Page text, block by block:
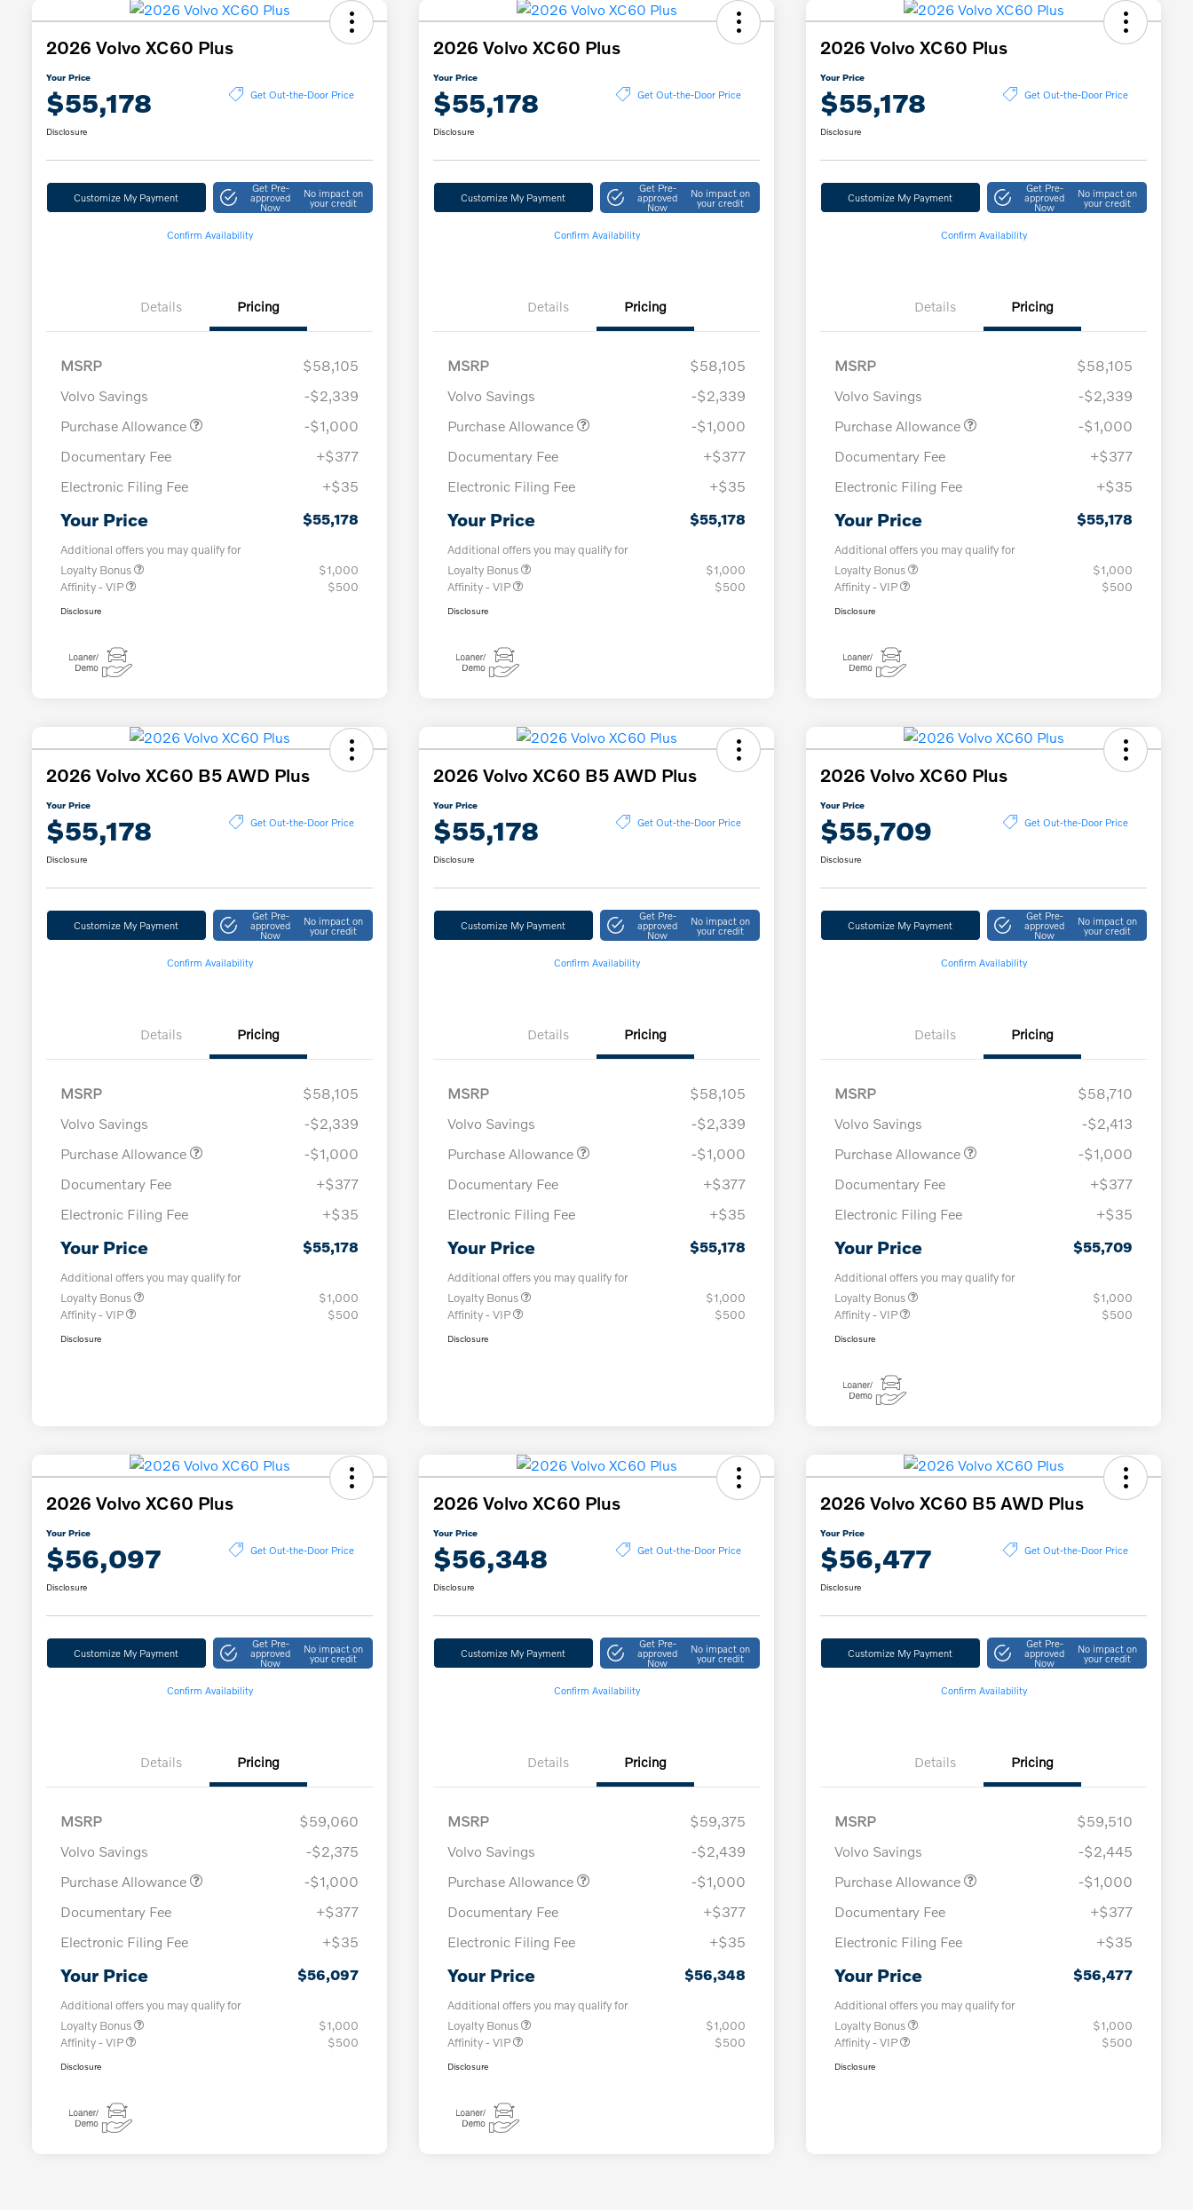
2026 Volvo XC60 Plus
Your Price
$55,178 Get Out-the-Door Price
Disclosure
Customize My Payment
Get Pre-
approved
Now
No impact on
your credit
Confirm Availability
Details Pricing
MSRP
$58,105
Volvo Savings
-$2,339
Purchase Allowance
-$1,000
Documentary Fee
+$377
Electronic Filing Fee
+$35
Your Price $55,178
Additional offers you may qualify for
Loyalty Bonus
$1,000
Affinity - VIP
$500
Disclosure
2026 Volvo XC60 Plus
Your Price
$55,178 Get Out-the-Door Price
Disclosure
Customize My Payment
Get Pre-
approved
Now
No impact on
your credit
Confirm Availability
Details Pricing
MSRP
$58,105
Volvo Savings
-$2,339
Purchase Allowance
-$1,000
Documentary Fee
+$377
Electronic Filing Fee
+$35
Your Price $55,178
Additional offers you may qualify for
Loyalty Bonus
$1,000
Affinity - VIP
$500
Disclosure
2026 Volvo XC60 Plus
Your Price
$55,178 Get Out-the-Door Price
Disclosure
Customize My Payment
Get Pre-
approved
Now
No impact on
your credit
Confirm Availability
Details Pricing
MSRP
$58,105
Volvo Savings
-$2,339
Purchase Allowance
-$1,000
Documentary Fee
+$377
Electronic Filing Fee
+$35
Your Price $55,178
Additional offers you may qualify for
Loyalty Bonus
$1,000
Affinity - VIP
$500
Disclosure
2026 Volvo XC60 B5 AWD Plus
Your Price
$55,178 Get Out-the-Door Price
Disclosure
Customize My Payment
Get Pre-
approved
Now
No impact on
your credit
Confirm Availability
Details Pricing
MSRP
$58,105
Volvo Savings
-$2,339
Purchase Allowance
-$1,000
Documentary Fee
+$377
Electronic Filing Fee
+$35
Your Price $55,178
Additional offers you may qualify for
Loyalty Bonus
$1,000
Affinity - VIP
$500
Disclosure
2026 Volvo XC60 B5 AWD Plus
Your Price
$55,178 Get Out-the-Door Price
Disclosure
Customize My Payment
Get Pre-
approved
Now
No impact on
your credit
Confirm Availability
Details Pricing
MSRP
$58,105
Volvo Savings
-$2,339
Purchase Allowance
-$1,000
Documentary Fee
+$377
Electronic Filing Fee
+$35
Your Price $55,178
Additional offers you may qualify for
Loyalty Bonus
$1,000
Affinity - VIP
$500
Disclosure
2026 Volvo XC60 Plus
Your Price
$55,709 Get Out-the-Door Price
Disclosure
Customize My Payment
Get Pre-
approved
Now
No impact on
your credit
Confirm Availability
Details Pricing
MSRP
$58,710
Volvo Savings
-$2,413
Purchase Allowance
-$1,000
Documentary Fee
+$377
Electronic Filing Fee
+$35
Your Price $55,709
Additional offers you may qualify for
Loyalty Bonus
$1,000
Affinity - VIP
$500
Disclosure
2026 Volvo XC60 Plus
Your Price
$56,097 Get Out-the-Door Price
Disclosure
Customize My Payment
Get Pre-
approved
Now
No impact on
your credit
Confirm Availability
Details Pricing
MSRP
$59,060
Volvo Savings
-$2,375
Purchase Allowance
-$1,000
Documentary Fee
+$377
Electronic Filing Fee
+$35
Your Price $56,097
Additional offers you may qualify for
Loyalty Bonus
$1,000
Affinity - VIP
$500
Disclosure
2026 Volvo XC60 Plus
Your Price
$56,348 Get Out-the-Door Price
Disclosure
Customize My Payment
Get Pre-
approved
Now
No impact on
your credit
Confirm Availability
Details Pricing
MSRP
$59,375
Volvo Savings
-$2,439
Purchase Allowance
-$1,000
Documentary Fee
+$377
Electronic Filing Fee
+$35
Your Price $56,348
Additional offers you may qualify for
Loyalty Bonus
$1,000
Affinity - VIP
$500
Disclosure
2026 Volvo XC60 B5 AWD Plus
Your Price
$56,477 Get Out-the-Door Price
Disclosure
Customize My Payment
Get Pre-
approved
Now
No impact on
your credit
Confirm Availability
Details Pricing
MSRP
$59,510
Volvo Savings
-$2,445
Purchase Allowance
-$1,000
Documentary Fee
+$377
Electronic Filing Fee
+$35
Your Price $56,477
Additional offers you may qualify for
Loyalty Bonus
$1,000
Affinity - VIP
$500
Disclosure